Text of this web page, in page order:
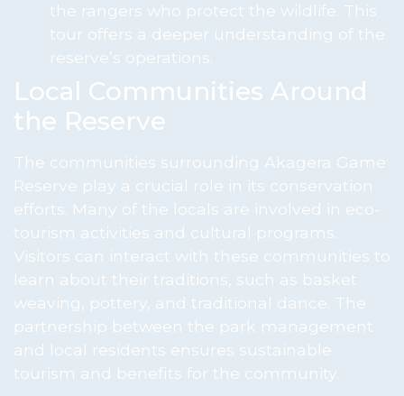
the rangers who protect the wildlife. This
tour offers a deeper understanding of the
reserve’s operations.
Local Communities Around
the Reserve
The communities surrounding Akagera Game
Reserve play a crucial role in its conservation
efforts. Many of the locals are involved in eco-
tourism activities and cultural programs.
Visitors can interact with these communities to
learn about their traditions, such as basket
weaving, pottery, and traditional dance. The
partnership between the park management
and local residents ensures sustainable
tourism and benefits for the community.